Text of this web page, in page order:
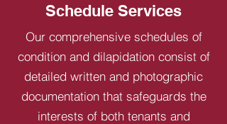
Schedule Services
Our comprehensive schedules of
condition and dilapidation consist of
detailed written and photographic
documentation that safeguards the
interests of both tenants and